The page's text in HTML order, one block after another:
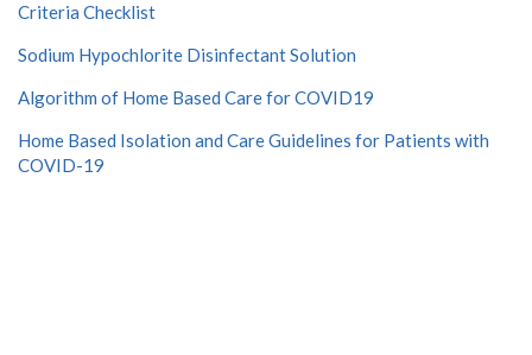
Criteria Checklist
Sodium Hypochlorite Disinfectant Solution
Algorithm of Home Based Care for COVID19
Home Based Isolation and Care Guidelines for Patients with
COVID-19